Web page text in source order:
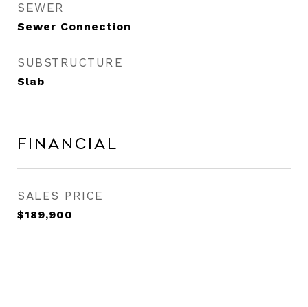
SEWER
Sewer Connection
SUBSTRUCTURE
Slab
Financial
SALES PRICE
$189,900